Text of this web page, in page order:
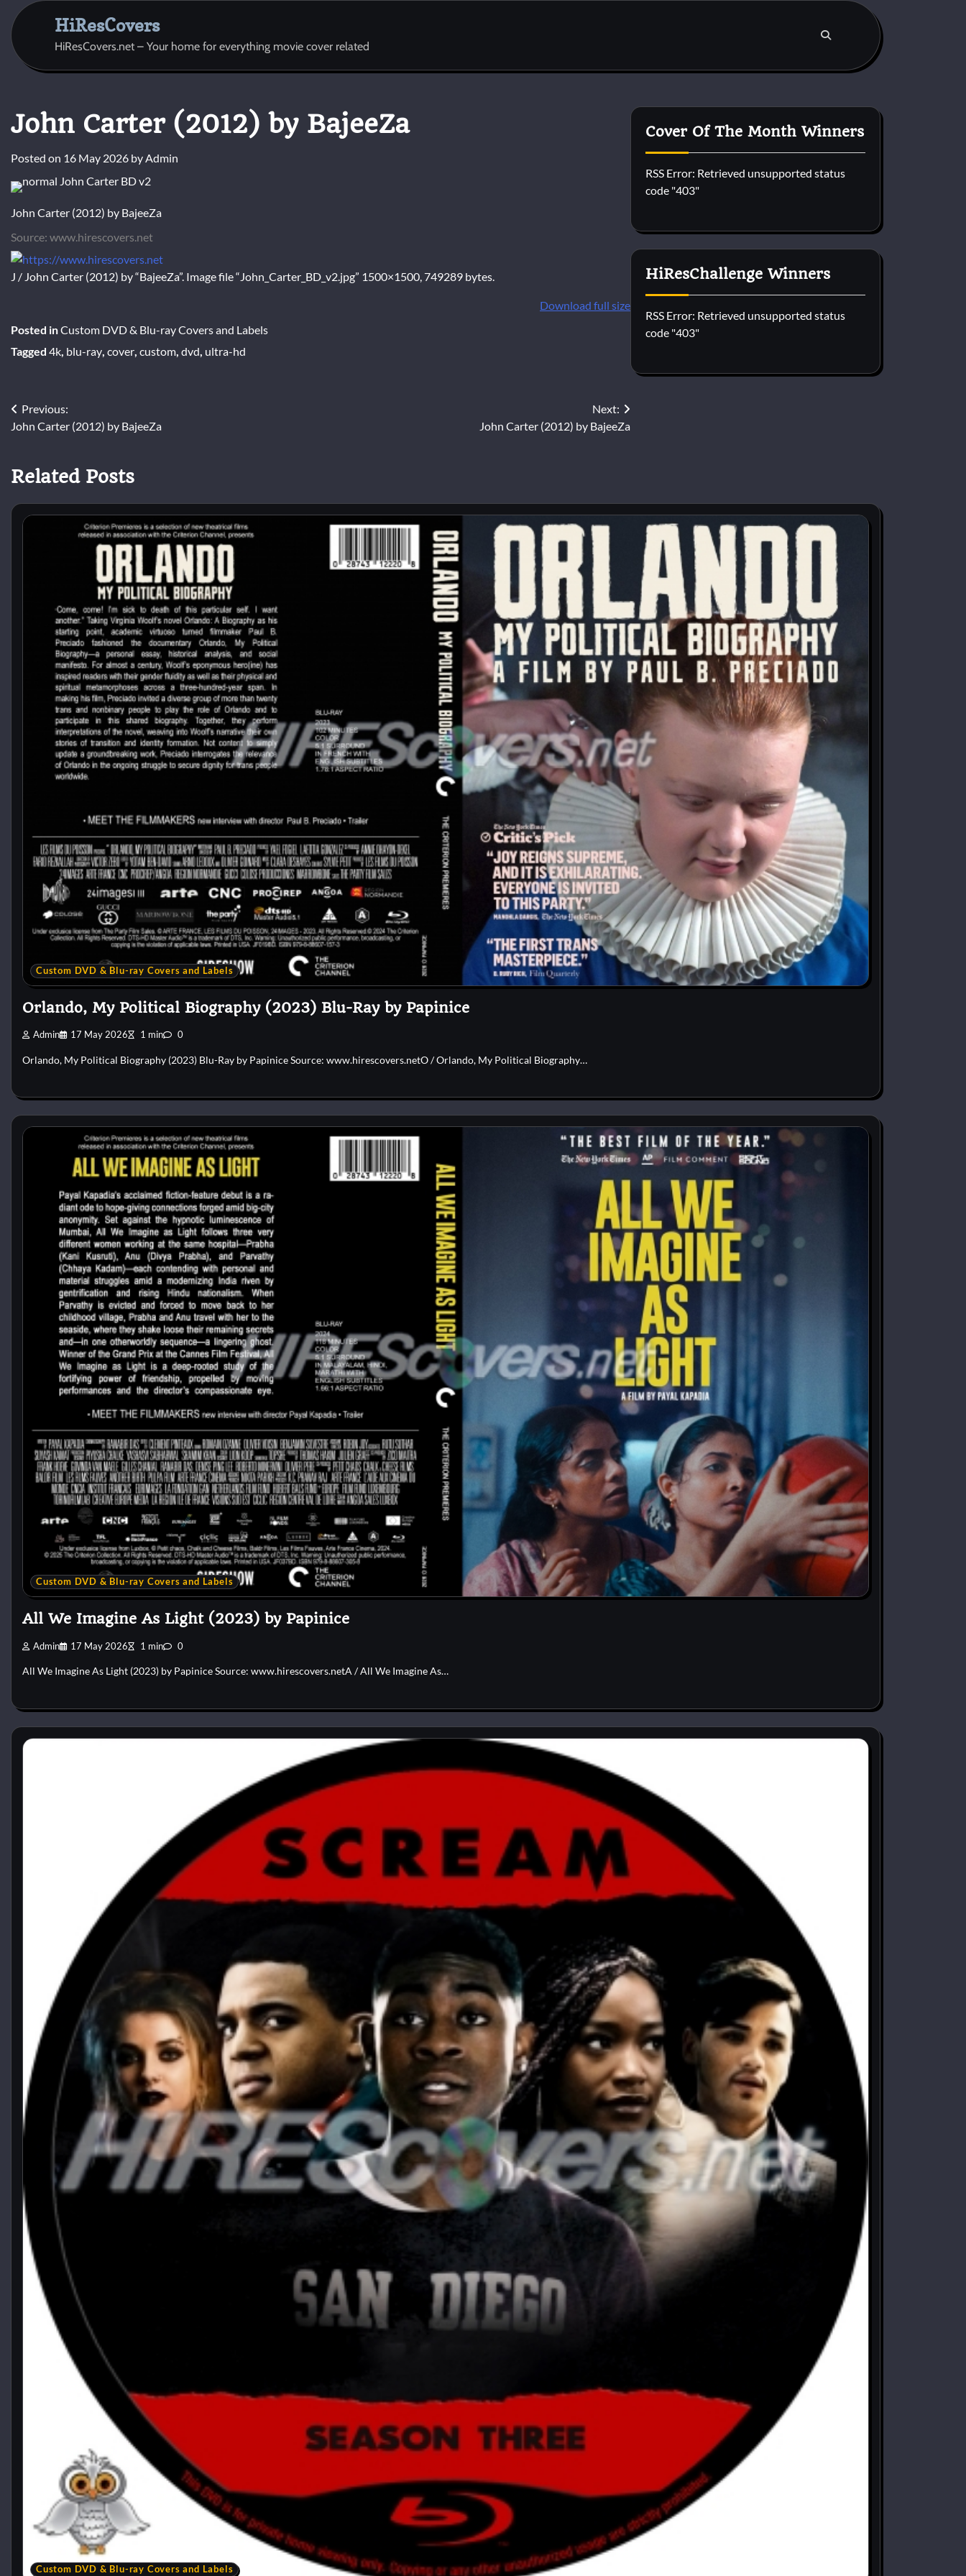
content
HiResCovers
HiResCovers.net – Your home for everything movie cover related
John Carter (2012) by BajeeZa
Posted on 16 May 2026 byAdmin
John Carter (2012) by BajeeZa
Source: www.hirescovers.net
J / John Carter (2012) by “BajeeZa”. Image file “John_Carter_BD_v2.jpg” 1500×1500, 749289 bytes.
Download full size
Posted inCustom DVD & Blu-ray Covers and Labels
Tagged 4k blu-ray cover custom dvd ultra-hd
Post
navigation
Previous:
John Carter (2012) by BajeeZa
Next:
John Carter (2012) by BajeeZa
Cover Of The Month Winners
RSS Error: Retrieved unsupported status
code "403"
HiResChallenge Winners
RSS Error: Retrieved unsupported status
code "403"
Related Posts
Custom DVD & Blu-ray Covers and Labels
Orlando, My Political Biography (2023) Blu-Ray by Papinice
Admin 17 May 2026 1 min 0
Orlando, My Political Biography (2023) Blu-Ray by Papinice Source: www.hirescovers.netO / Orlando, My Political Biography…
Custom DVD & Blu-ray Covers and Labels
All We Imagine As Light (2023) by Papinice
Admin 17 May 2026 1 min 0
All We Imagine As Light (2023) by Papinice Source: www.hirescovers.netA / All We Imagine As…
Custom DVD & Blu-ray Covers and Labels